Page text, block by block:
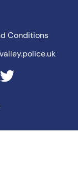
Conditions
twitter